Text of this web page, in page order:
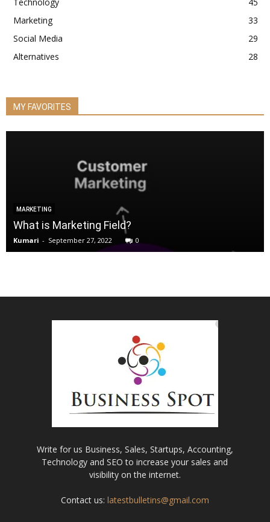
Technology
45
Marketing
33
Social Media
29
Alternatives
28
MY FAVORITES
MARKETING
What is Marketing Field?
Kumari - September 27, 2022 0
Write for us Business, Sales, Startups, Accounting,
Technology and SEO to increase your sales and
visibility on the internet.
Contact us: latestbulletins@gmail.com